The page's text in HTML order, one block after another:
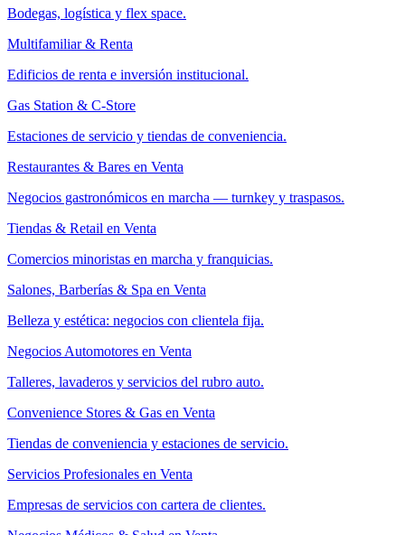
Bodegas, logística y flex space.
Multifamiliar & Renta
Edificios de renta e inversión institucional.
Gas Station & C-Store
Estaciones de servicio y tiendas de conveniencia.
Restaurantes & Bares en Venta
Negocios gastronómicos en marcha — turnkey y traspasos.
Tiendas & Retail en Venta
Comercios minoristas en marcha y franquicias.
Salones, Barberías & Spa en Venta
Belleza y estética: negocios con clientela fija.
Negocios Automotores en Venta
Talleres, lavaderos y servicios del rubro auto.
Convenience Stores & Gas en Venta
Tiendas de conveniencia y estaciones de servicio.
Servicios Profesionales en Venta
Empresas de servicios con cartera de clientes.